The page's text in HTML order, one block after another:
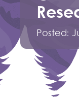
Posted: